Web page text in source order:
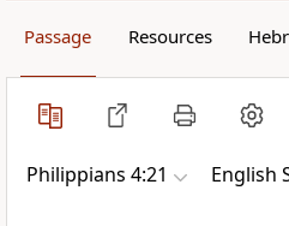
Passage Resources
Philippians 4:21 English